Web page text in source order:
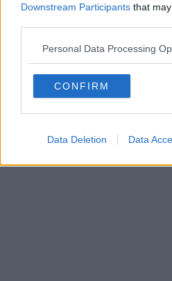
Downstream Participants that
Personal Data Processing
CONFIRM
Data Deletion Data